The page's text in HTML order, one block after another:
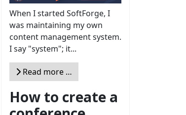
When I started SoftForge, I
was maintaining my own
content management system.
I say "system"; it...
Read more …
How to create a